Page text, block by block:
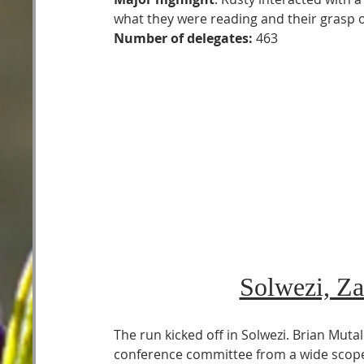
what they were reading and their grasp
Number of delegates: 463
Solwezi,
The run kicked off in Solwezi. Brian
conference committee from a wide